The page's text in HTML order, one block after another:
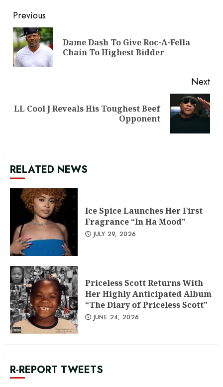
Continue
Reading
Previous
Dame Dash To Give Roc-A-Fella
Chain To Highest Bidder
Next
Next
LL Cool J Reveals His Toughest Beef
Opponent
RELATED NEWS
Ice Spice Launches Her First
Fragrance “In Ha Mood”
JULY 29, 2026
Priceless Scott Returns With
Her Highly Anticipated Album
“The Diary of Priceless Scott”
JUNE 24, 2026
R-REPORT TWEETS